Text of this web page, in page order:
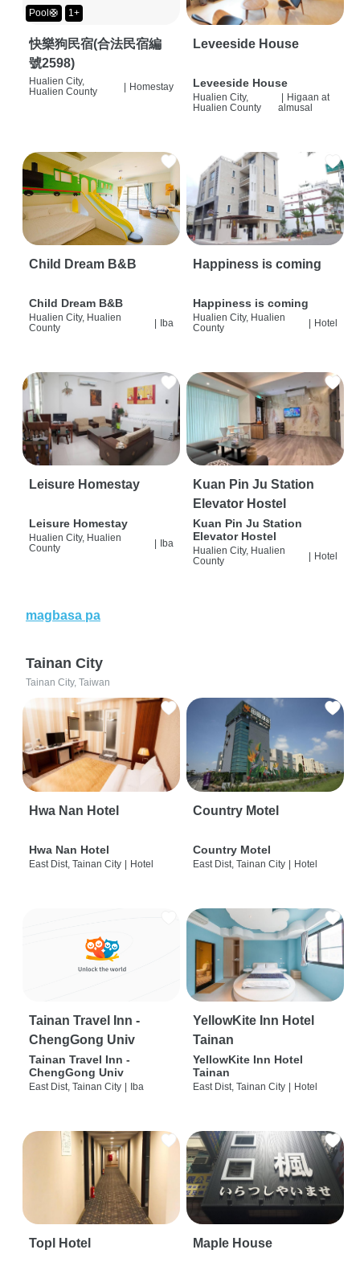
Pool🛟 1+
快樂狗民宿(合法民宿編
號2598)
Hualien City,
Hualien County
| Homestay
Leveeside House
Leveeside House
Hualien City,
Hualien County
Higaan at
almusal
Child Dream B&B
Child Dream B&B
Hualien City, Hualien
County
| Iba
Happiness is coming
Happiness is coming
Hualien City, Hualien
County
| Hotel
Leisure Homestay
Leisure Homestay
Hualien City, Hualien
County
Iba
Kuan Pin Ju Station
Elevator Hostel
Kuan Pin Ju Station
Elevator Hostel
Hualien City, Hualien
County
Hotel
magbasa pa
Tainan City
Tainan City, Taiwan
Hwa Nan Hotel
Hwa Nan Hotel
East Dist, Tainan City | Hotel
Country Motel
Country Motel
East Dist, Tainan City | Hotel
Tainan Travel Inn -
ChengGong Univ
Tainan Travel Inn -
ChengGong Univ
East Dist, Tainan City | Iba
YellowKite Inn Hotel
Tainan
YellowKite Inn Hotel
Tainan
East Dist, Tainan City | Hotel
Topl Hotel Maple House